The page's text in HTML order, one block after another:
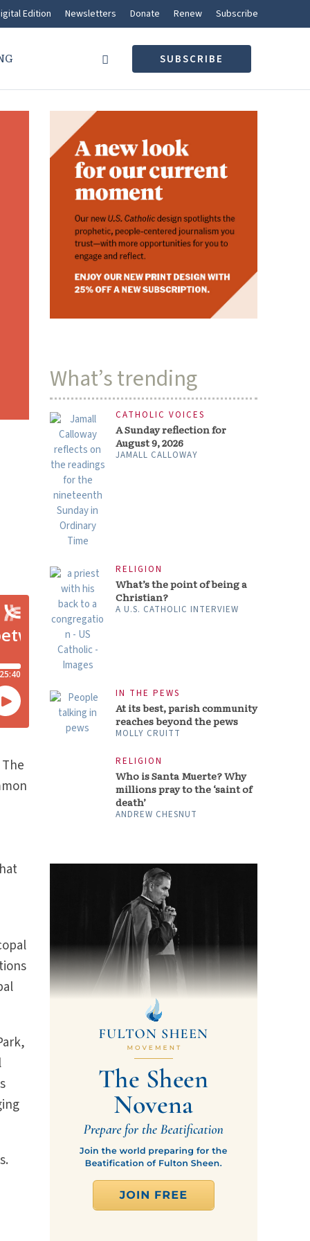
Edition Newsletters Donate Renew Subscribe
SUBSCRIBE
What’s trending
CATHOLIC VOICES
A Sunday reflection for
August 9, 2026
JAMALL CALLOWAY
RELIGION
What’s the point of being a
Christian?
A U.S. CATHOLIC INTERVIEW
IN THE PEWS
At its best, parish community
reaches beyond the pews
MOLLY CRUITT
RELIGION
Who is Santa Muerte? Why
millions pray to the ‘saint of
death’
ANDREW CHESNUT